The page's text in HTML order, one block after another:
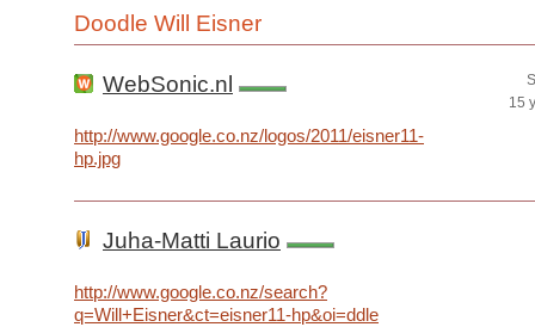
Doodle Will Eisner
WebSonic.nl
15
http://www.google.co.nz/logos/2011/eisner11-
hp.jpg
Juha-Matti Laurio
http://www.google.co.nz/search?
q=Will+Eisner&ct=eisner11-hp&oi=ddle